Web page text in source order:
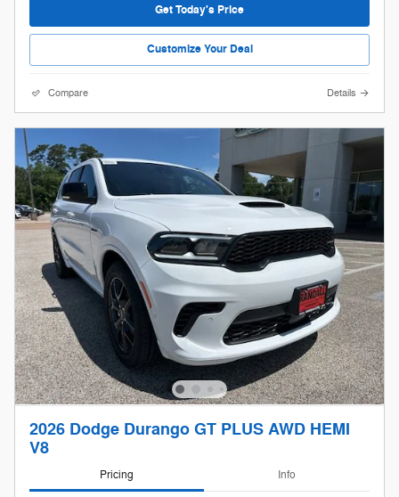
Get Today's Price
Customize Your Deal
Compare Details
2026 Dodge Durango GT PLUS AWD HEMI
V8
Pricing Info